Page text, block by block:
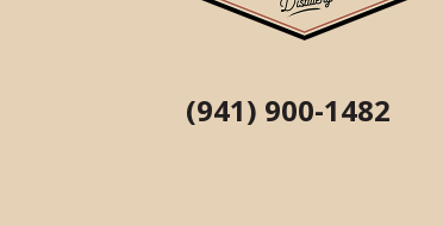
(941) 900-1482